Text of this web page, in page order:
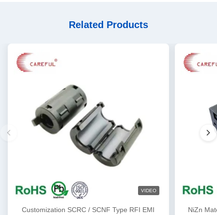
Related Products
VIDEO
Customization SCRC / SCNF Type RFI EMI
NiZn